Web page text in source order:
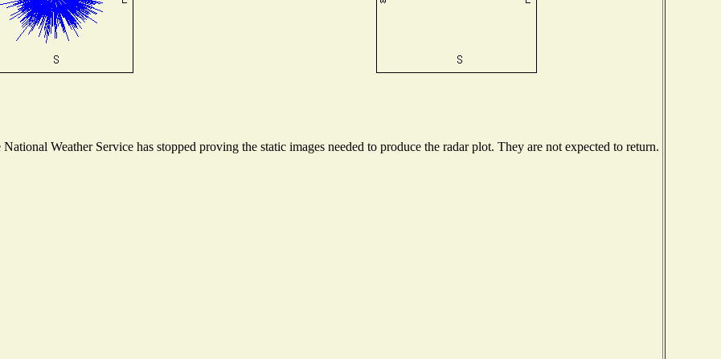
Weather Service has stopped proving the static images needed to produce the radar plot. They are not expected to return.